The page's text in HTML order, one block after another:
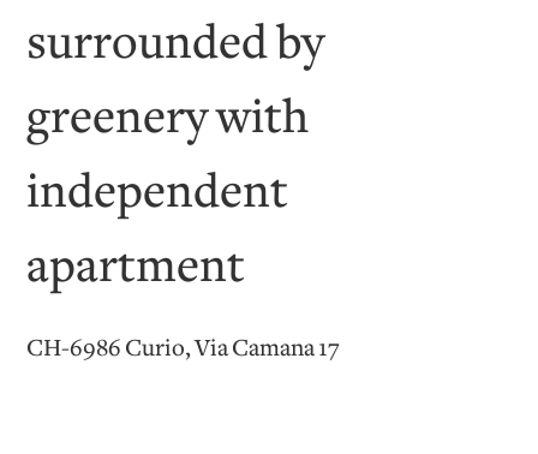
surrounded by
greenery with
independent
apartment
CH-6986 Curio, Via Camana 17